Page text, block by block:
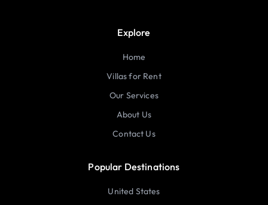
Explore
Home
Villas for Rent
Our Services
About Us
Contact Us
Popular Destinations
United States